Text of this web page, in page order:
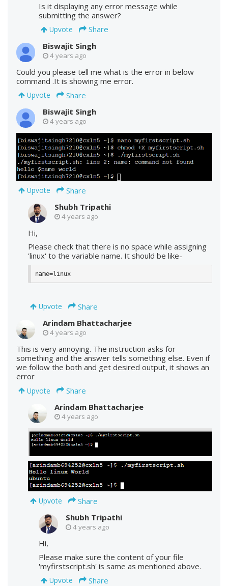
Is it displaying any error message while
submitting the answer?
Upvote
Share
Biswajit Singh
4 years ago
Could you please tell me what is the error in below
command .It is showing me error.
Upvote
Share
Biswajit Singh
4 years ago
Upvote
Share
Shubh Tripathi
4 years ago
Hi,
Please check that there is no space while assigning
'linux' to the variable name. It should be like-
name=linux
Upvote
Share
Arindam Bhattacharjee
4 years ago
This is very annoying. The instruction asks for
something and the answer tells something else. Even if
we follow the both and get desired output, it shows an
error
Upvote
Share
Arindam Bhattacharjee
4 years ago
Upvote
Share
Shubh Tripathi
4 years ago
Hi,
Please make sure the content of your file
'myfirstscript.sh' is same as mentioned above.
Upvote
Share